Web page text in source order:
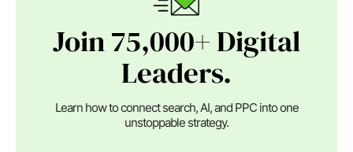
Join 75,000+ Digital
Leaders.
Learn how to connect search, AI, and PPC into one
unstoppable strategy.